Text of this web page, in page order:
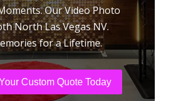
Our Video Photo
North Las Vegas NV.
for a Lifetime.
Custom Quote Today